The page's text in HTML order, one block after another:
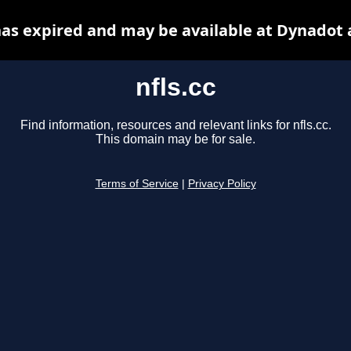
nfls.cc
Find information, resources and relevant links for nfls.cc.
This domain may be for sale.
Terms of Service Privacy Policy
expired and may be available at Dynadot